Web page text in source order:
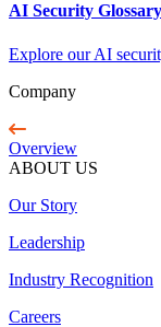
AI Security Glossary
Explore our AI
Company
Overview
ABOUT US
Our Story
Leadership
Industry Recognition
Careers